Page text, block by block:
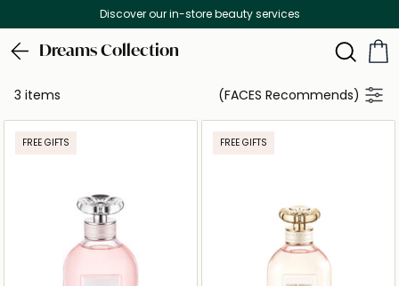
Discover our in-store beauty services
Dreams Collection
3 items (FACES Recommends)
FREE GIFTS FREE GIFTS